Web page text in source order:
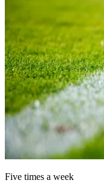
Five times a week